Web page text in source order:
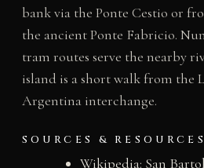
bank via the Ponte Cestio or
the ancient Ponte Fabricio.
tram routes serve the nearby
island is a short walk from the
Argentina interchange.
SOURCES & RESOURCES
Wikipedia: San